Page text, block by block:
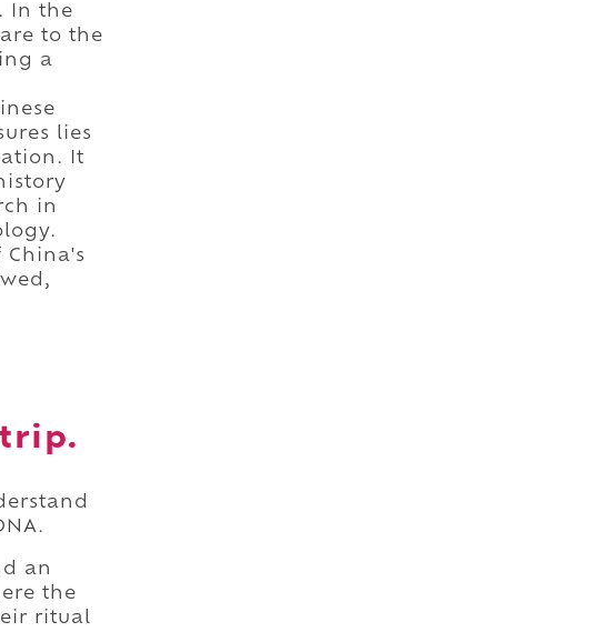
In the
to the
a
lies
It
in
an
the
ritual